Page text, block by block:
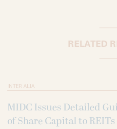
RELATED
INTER ALIA
MIDC Issues Detailed
of Share Capital to REITs